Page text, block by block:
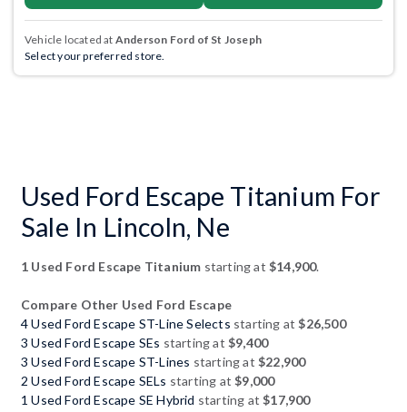
Vehicle located at Anderson Ford of St Joseph
Select your preferred store.
Used Ford Escape Titanium For
Sale In Lincoln, Ne
1 Used Ford Escape Titanium starting at$14,900.
Compare Other Used Ford Escape
4 Used Ford Escape ST-Line Selects starting at$26,500
3 Used Ford Escape SEs starting at$9,400
3 Used Ford Escape ST-Lines starting at$22,900
2 Used Ford Escape SELs starting at$9,000
1 Used Ford Escape SE Hybrid starting at$17,900